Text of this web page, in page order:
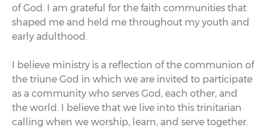
of God. I am grateful for the faith communities that
shaped me and held me throughout my youth and
early adulthood.
I believe ministry is a reflection of the communion of
the triune God in which we are invited to participate
as a community who serves God, each other, and
the world. I believe that we live into this trinitarian
calling when we worship, learn, and serve together.